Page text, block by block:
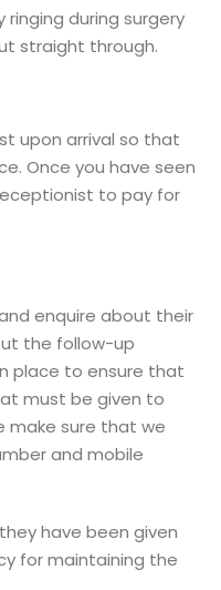
during surgery
straight through.
upon arrival so that
Once you have seen
to pay for
enquire about their
the follow-up
place to ensure that
must be given to
make sure that we
and mobile
have been given
for maintaining the